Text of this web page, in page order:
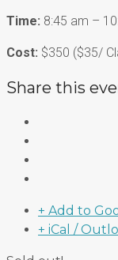
Time: 8:45 am –
Cost: $350 ($35/
Share this
+ Add to
+ iCal /